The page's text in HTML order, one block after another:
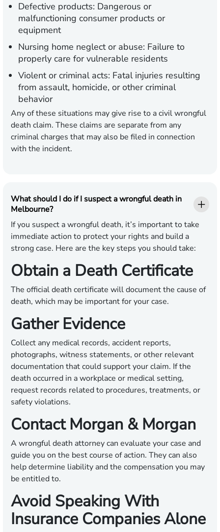
Defective products: Dangerous or
malfunctioning consumer products or
equipment
Nursing home neglect or abuse: Failure to
properly care for vulnerable residents
Violent or criminal acts: Fatal injuries resulting
from assault, homicide, or other criminal
behavior
Any of these situations may give rise to a civil wrongful
death claim. These claims are separate from any
criminal charges that may also be filed in connection
with the incident.
What should I do if I suspect a wrongful death in
Melbourne?
If you suspect a wrongful death, it’s important to take
immediate action to protect your rights and build a
strong case. Here are the key steps you should take:
Obtain a Death Certificate
The official death certificate will document the cause of
death, which may be important for your case.
Gather Evidence
Collect any medical records, accident reports,
photographs, witness statements, or other relevant
documentation that could support your claim. If the
death occurred in a workplace or medical setting,
request records related to procedures, treatments, or
safety violations.
Contact Morgan & Morgan
A wrongful death attorney can evaluate your case and
guide you on the best course of action. They can also
help determine liability and the compensation you may
be entitled to.
Avoid Speaking With
Insurance Companies Alone